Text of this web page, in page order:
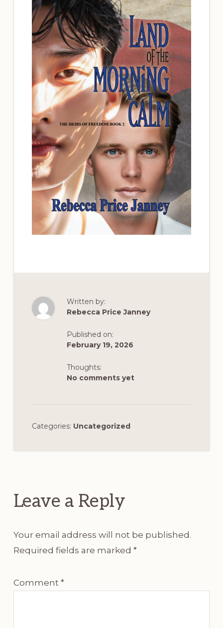
Written by:
Rebecca Price Janney
Published on:
February 19, 2026
Thoughts:
No comments yet
Categories: Uncategorized
Leave a Reply
Your email address will not be published.
Required fields are marked *
Comment *